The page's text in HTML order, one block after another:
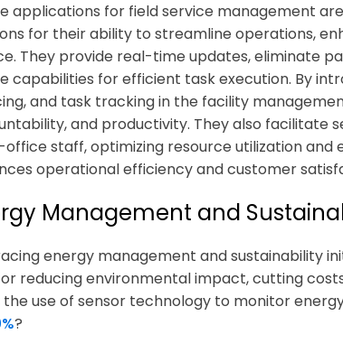
applications for field service management
for their ability to streamline operations,
They provide real-time updates, eliminate
capabilities for efficient task execution. By
and task tracking in the facility
and productivity. They also facilitate
staff, optimizing resource utilization
operational efficiency and customer
Management and
energy management and sustainability
reducing environmental impact, cutting
the use of sensor technology to monitor
?